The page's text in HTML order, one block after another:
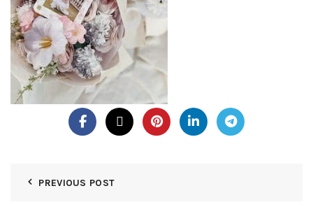
PREVIOUS POST